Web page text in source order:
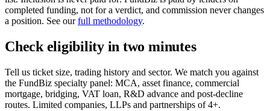
completed funding, not for a verdict, and commission never changes
a position. See ourfull methodology.
Check eligibility in two minutes
Tell us ticket size, trading history and sector. We match you against
the FundBiz specialty panel: MCA, asset finance, commercial
mortgage, bridging, VAT loan, R&D advance and post-decline
routes. Limited companies, LLPs and partnerships of 4+.